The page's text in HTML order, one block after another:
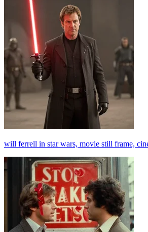
will ferrell in star wars, movie still frame,